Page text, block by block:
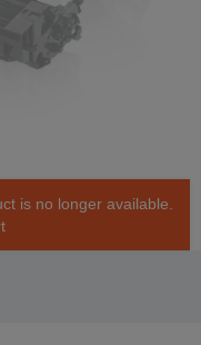
is no longer available.